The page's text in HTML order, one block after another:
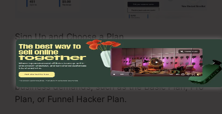
Sign Up and Choose a Plan
See the ClickFunnels 2.0 site and register for an
account. Select a pricing plan that matches your
business demands, such as the Basic Plan, Pro
Plan, or Funnel Hacker Plan.